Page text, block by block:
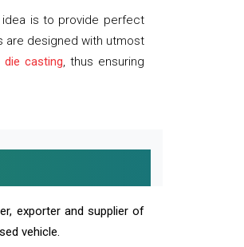
idea is to provide perfect
are designed with utmost
die casting, thus ensuring
exporter and supplier of
vehicle.